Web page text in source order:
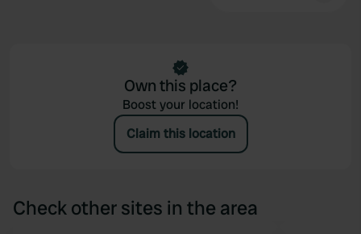
Own this place?
Boost your location!
Claim this location
Check other sites in the area